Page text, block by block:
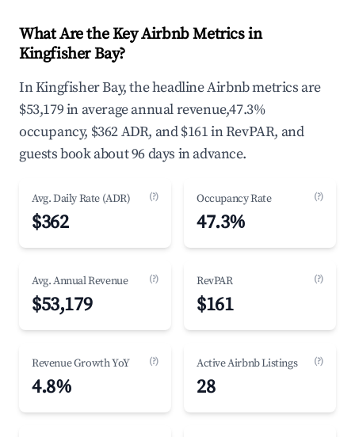
What Are the Key Airbnb Metrics in
Kingfisher Bay?
In Kingfisher Bay, the headline Airbnb metrics are
$53,179 in average annual revenue,47.3%
occupancy, $362 ADR, and $161 in RevPAR, and
guests book about 96 days in advance.
Avg. Daily Rate (ADR) (?)
$362
Occupancy Rate (?)
47.3%
Avg. Annual Revenue (?)
$53,179
RevPAR (?)
$161
Revenue Growth YoY (?)
4.8%
Active Airbnb Listings (?)
28